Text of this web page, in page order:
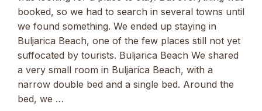
booked, so we had to search in several towns until
we found something. We ended up staying in
Buljarica Beach, one of the few places still not yet
suffocated by tourists. Buljarica Beach We shared
a very small room in Buljarica Beach, with a
narrow double bed and a single bed. Around the
bed, we …